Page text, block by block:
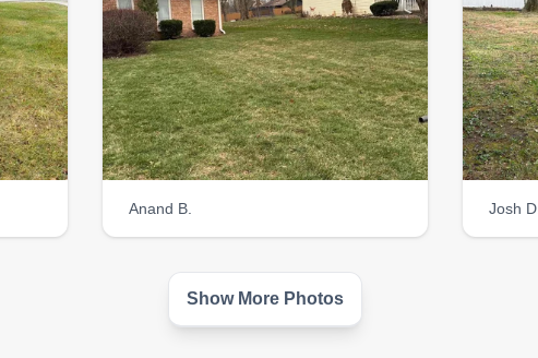
Anand B. Josh D.
Show More Photos